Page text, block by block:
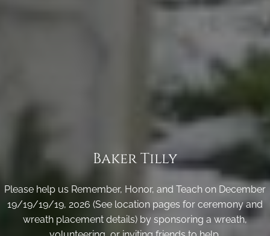
Baker Tilly
Please help us Remember, Honor, and Teach on December
19/19/19/19, 2026 (See location pages for ceremony and
wreath placement details) by sponsoring a wreath,